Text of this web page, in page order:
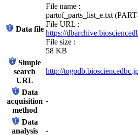
Data file
File name :
partof_parts_list_e.txt
File URL :
https://
File size :
58 KB
Simple
search
URL
http://
Data
acquisition
method
-
Data
analysis
-